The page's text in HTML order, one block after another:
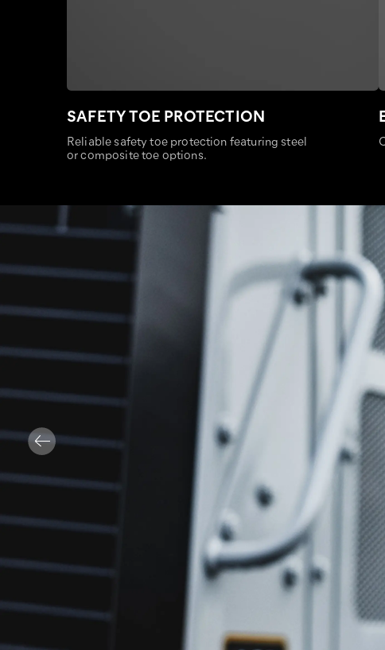
SAFETY TOE PROTECTION
Reliable safety toe protection featuring steel
or composite toe options.